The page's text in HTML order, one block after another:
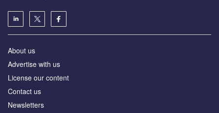
About us
Advertise with us
License our content
Contact us
Newsletters